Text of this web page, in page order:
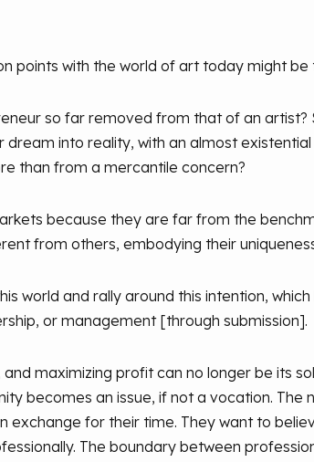
points with the world of art today might
so far removed from that of an
dream into reality, with an almost
than from a mercantile concern?
because they are far from the
from others, embodying their
world and rally around this intention,
or management [through submission].
maximizing profit can no longer be its
becomes an issue, if not a vocation. The
exchange for their time. They want to
The boundary between